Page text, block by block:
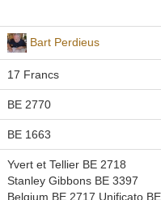
Bart Perdieus
17 Francs
BE 2770
BE 1663
Yvert et Tellier BE 2718
Stanley Gibbons BE 3397
Belgium BE 2717 Unificato BE